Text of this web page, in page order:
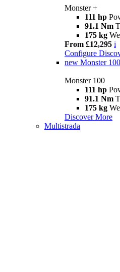
Monster +
111 hp
91.1 Nm
175 kg
From £12,295 i
Configure
new Monster 100
Monster 100
111 hp
91.1 Nm
175 kg
Discover More
Multistrada